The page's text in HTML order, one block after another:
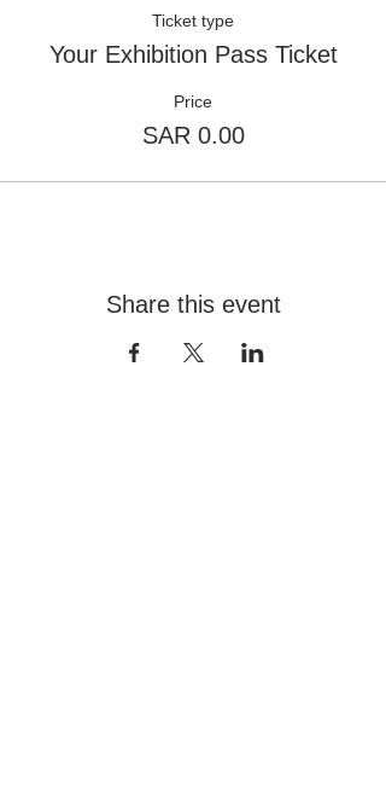
Ticket type
Your Exhibition Pass Ticket
Price
SAR 0.00
Share this event